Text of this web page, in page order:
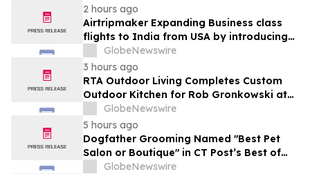
2 hours ago
Airtripmaker Expanding Business class
flights to India from USA by introducing
enhanced coverage from all Major US
destinations as part of its ongoing
growth strategy.
GlobeNewswire
3 hours ago
RTA Outdoor Living Completes Custom
Outdoor Kitchen for Rob Gronkowski at
His Massachusetts Home
GlobeNewswire
5 hours ago
Dogfather Grooming Named "Best Pet
Salon or Boutique" in CT Post’s Best of
Connecticut Awards
GlobeNewswire